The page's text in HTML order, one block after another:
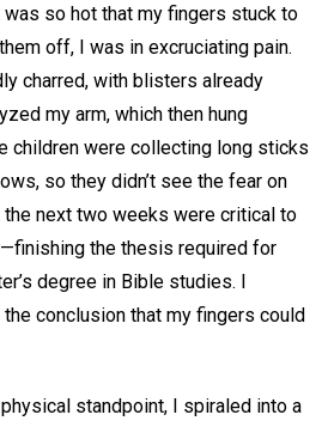
so hot that my fingers stuck to
off, I was in excruciating pain.
charred, with blisters already
my arm, which then hung
children were collecting long sticks
so they didn’t see the fear on
next two weeks were critical to
the thesis required for
degree in Bible studies. I
conclusion that my fingers could
standpoint, I spiraled into a